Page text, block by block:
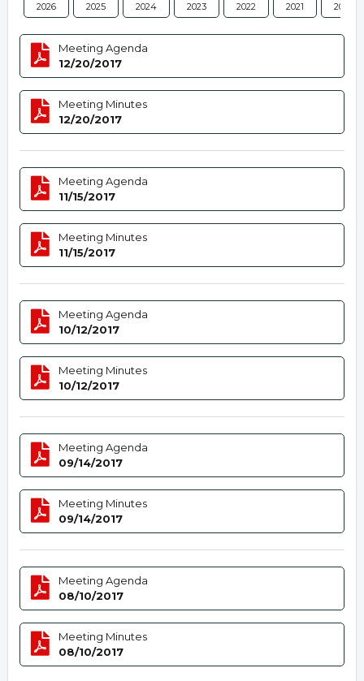
2026 2025 2024 2023 2022 2021 2020
Meeting Agenda
12/20/2017
Meeting Minutes
12/20/2017
Meeting Agenda
11/15/2017
Meeting Minutes
11/15/2017
Meeting Agenda
10/12/2017
Meeting Minutes
10/12/2017
Meeting Agenda
09/14/2017
Meeting Minutes
09/14/2017
Meeting Agenda
08/10/2017
Meeting Minutes
08/10/2017